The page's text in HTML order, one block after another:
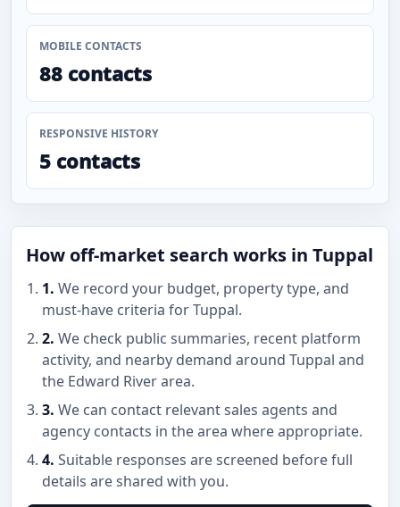
MOBILE CONTACTS
88 contacts
RESPONSIVE HISTORY
5 contacts
How off-market search works in Tuppal
1. We record your budget, property type, and
must-have criteria for Tuppal.
2. We check public summaries, recent platform
activity, and nearby demand around Tuppal and
the Edward River area.
3. We can contact relevant sales agents and
agency contacts in the area where appropriate.
4. Suitable responses are screened before full
details are shared with you.